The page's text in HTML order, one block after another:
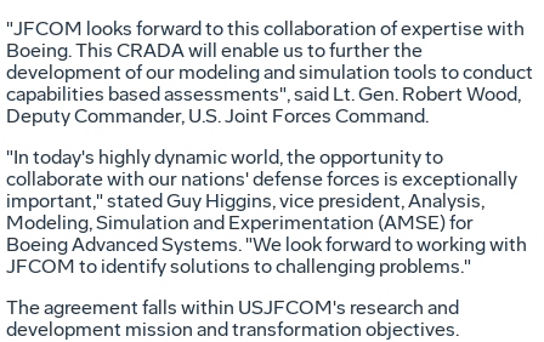
"JFCOM looks forward to this collaboration of expertise with
Boeing. This CRADA will enable us to further the
development of our modeling and simulation tools to conduct
capabilities based assessments", said Lt. Gen. Robert Wood,
Deputy Commander, U.S. Joint Forces Command.
"In today's highly dynamic world, the opportunity to
collaborate with our nations' defense forces is exceptionally
important," stated Guy Higgins, vice president, Analysis,
Modeling, Simulation and Experimentation (AMSE) for
Boeing Advanced Systems. "We look forward to working with
JFCOM to identify solutions to challenging problems."
The agreement falls within USJFCOM's research and
development mission and transformation objectives.